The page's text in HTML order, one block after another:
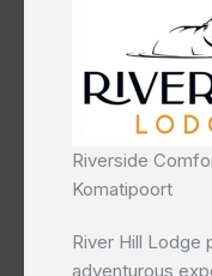
Riverside
Komatipoort
River Hill Lodge
adventurous